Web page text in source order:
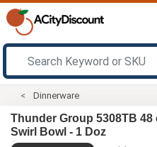
Dinnerware
Thunder Group 5308TB
Swirl Bowl - 1 Doz